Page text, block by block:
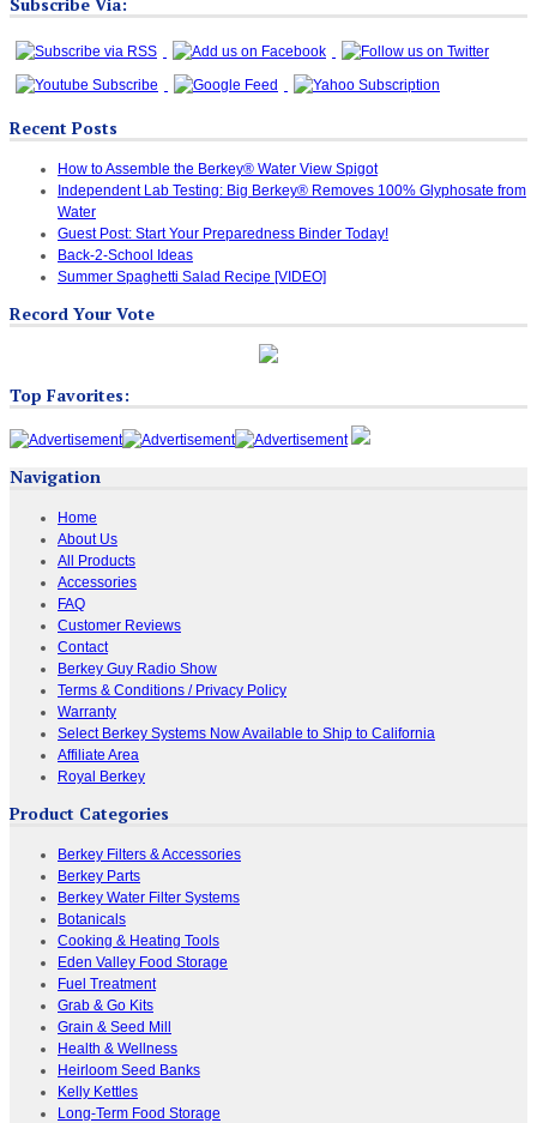
Recent Posts
How to Assemble the Berkey® Water View Spigot
Independent Lab Testing: Big Berkey® Removes 100% Glyphosate from
Water
Guest Post: Start Your Preparedness Binder Today!
Back-2-School Ideas
Summer Spaghetti Salad Recipe [VIDEO]
Record Your Vote
Top Favorites:
Navigation
Home
About Us
All Products
Accessories
FAQ
Customer Reviews
Contact
Berkey Guy Radio Show
Terms & Conditions / Privacy Policy
Warranty
Select Berkey Systems Now Available to Ship to California
Affiliate Area
Royal Berkey
Product Categories
Berkey Filters & Accessories
Berkey Parts
Berkey Water Filter Systems
Botanicals
Cooking & Heating Tools
Eden Valley Food Storage
Fuel Treatment
Grab & Go Kits
Grain & Seed Mill
Health & Wellness
Heirloom Seed Banks
Kelly Kettles
Long-Term Food Storage